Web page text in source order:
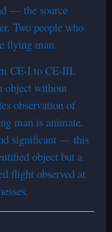
— the source
Two people who
flying man.
CE-I to CE-III.
object without
observation of
man is animate.
significant — this
object but a
flight observed at